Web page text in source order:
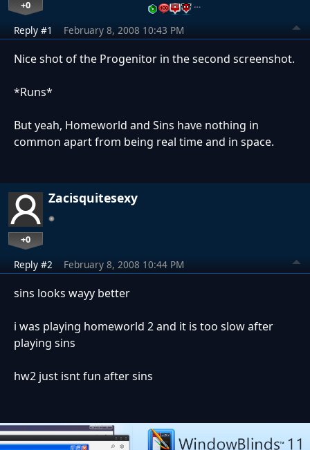
+0 …
Reply #1 February 8, 2008 10:43 PM
Nice shot of the Progenitor in the second screenshot.
*Runs*
But yeah, Homeworld and Sins have nothing in
common apart from being real time and in space.
Zacisquitesexy
+0
Reply #2 February 8, 2008 10:44 PM
sins looks wayy better
i was playing homeworld 2 and it is too slow after
playing sins
hw2 just isnt fun after sins